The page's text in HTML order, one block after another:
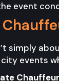
event
simply
events